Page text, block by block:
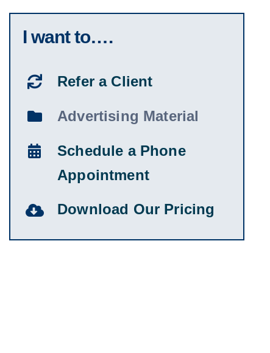
I want to….
Refer a Client
Advertising Material
Schedule a Phone
Appointment
Download Our Pricing